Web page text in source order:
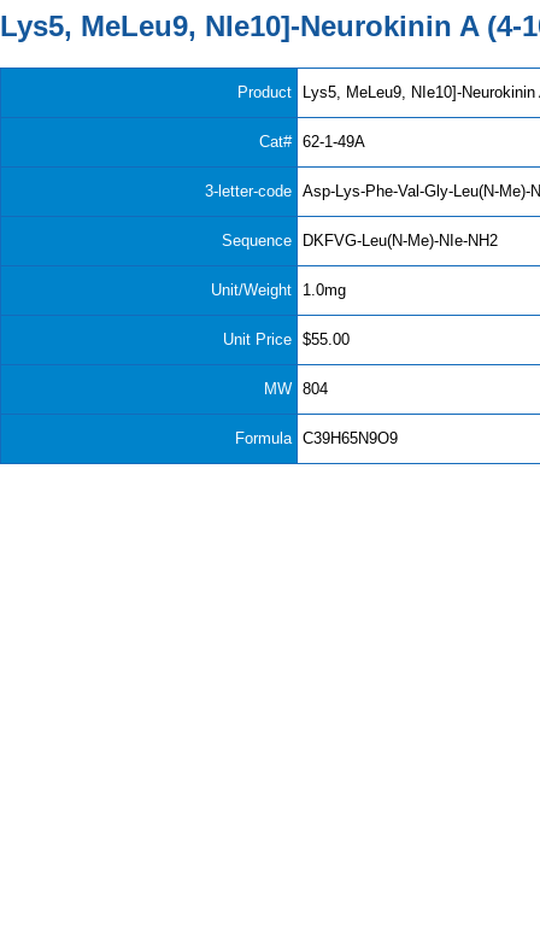
Lys5, MeLeu9, NIe10]-Neurokinin A (4-
Product Lys5, MeLeu9, NIe10]-Neurokinin
Cat# 62-1-49A
3-letter-code Asp-Lys-Phe-Val-Gly-Leu(N-Me)-
Sequence DKFVG-Leu(N-Me)-NIe-NH2
Unit/Weight 1.0mg
Unit Price $55.00
MW 804
Formula C39H65N9O9